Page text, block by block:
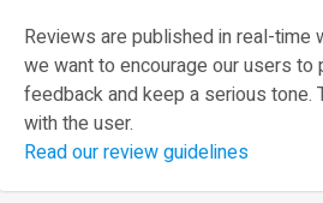
Reviews are published in real-time
we want to encourage our users to
feedback and keep a serious tone.
with the user.
Read our review guidelines